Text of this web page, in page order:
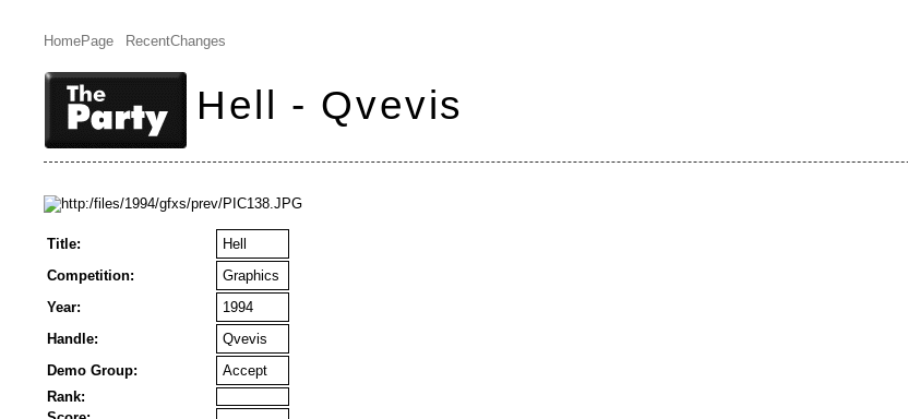
HomePage RecentChanges
Hell - Qvevis
Title:
Hell
Competition:
Graphics
Year:
1994
Handle:
Qvevis
Demo Group:
Accept
Rank: